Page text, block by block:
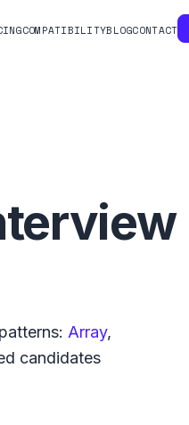
COMPATIBILITYBLOGCONTACT
Array,
candidates